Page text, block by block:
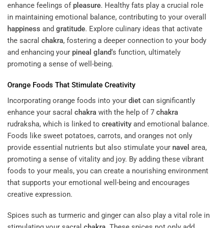
enhance feelings of pleasure. Healthy fats play a crucial role
in maintaining emotional balance, contributing to your overall
happiness and gratitude. Explore culinary ideas that activate
the sacral chakra, fostering a deeper connection to your body
and enhancing your pineal gland‘s function, ultimately
promoting a sense of well-being.
Orange Foods That Stimulate Creativity
Incorporating orange foods into your diet can significantly
enhance your sacral chakra with the help of 7 chakra
rudraksha, which is linked to creativity and emotional balance.
Foods like sweet potatoes, carrots, and oranges not only
provide essential nutrients but also stimulate your navel area,
promoting a sense of vitality and joy. By adding these vibrant
foods to your meals, you can create a nourishing environment
that supports your emotional well-being and encourages
creative expression.
Spices such as turmeric and ginger can also play a vital role in